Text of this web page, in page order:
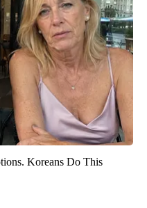
Koreans Do This